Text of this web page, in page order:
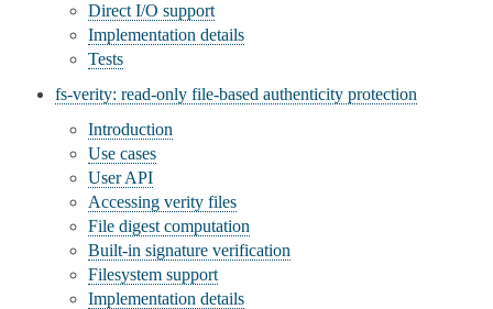
Direct I/O support
Implementation details
Tests
fs-verity: read-only file-based authenticity protection
Introduction
Use cases
User API
Accessing verity files
File digest computation
Built-in signature verification
Filesystem support
Implementation details